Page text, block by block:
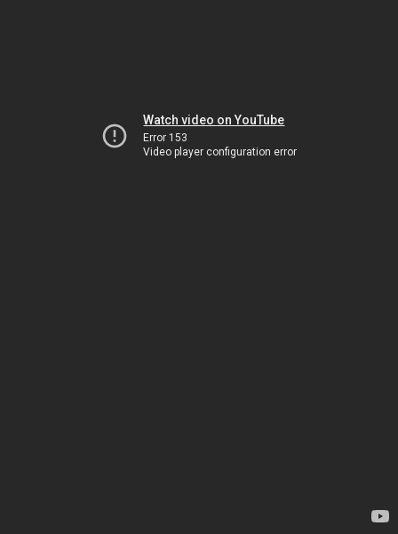
Watch video on YouTube
Error 153
Video player configuration error